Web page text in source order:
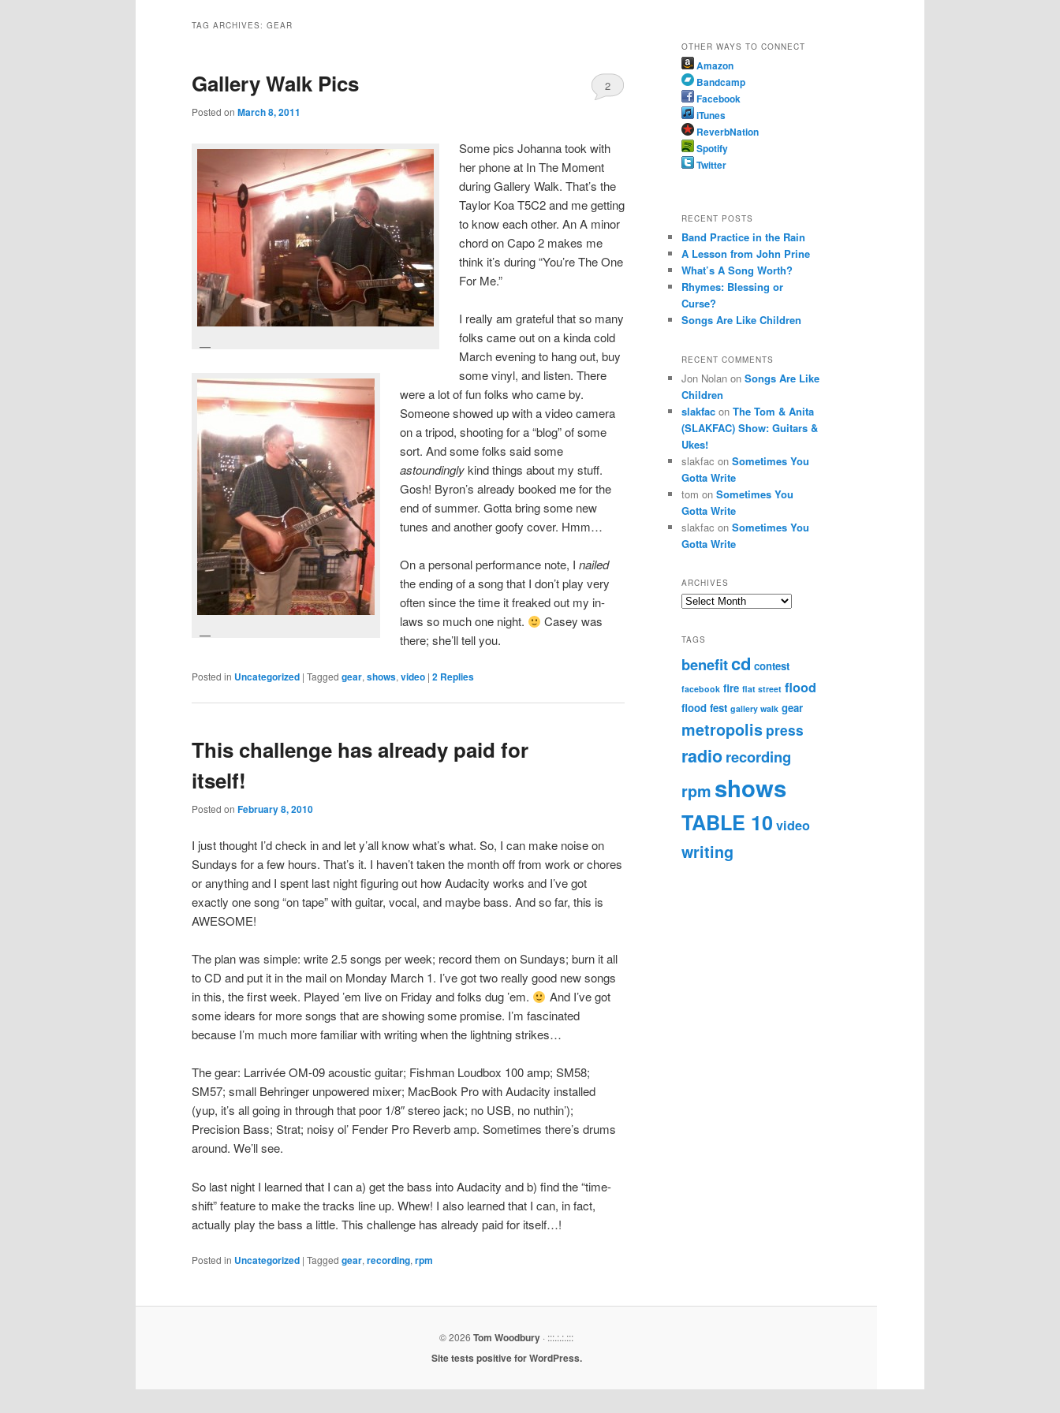
TAG ARCHIVES:GEAR
Gallery Walk Pics
Posted onMarch 8, 2011
2
Some pics Johanna took with
her phone at In The Moment
during Gallery Walk. That’s the
Taylor Koa T5C2 and me getting
to know each other. An A minor
chord on Capo 2 makes me
think it’s during “You’re The One
For Me.”
I really am grateful that so many
folks came out on a kinda cold
March evening to hang out, buy
some vinyl, and listen. There
were a lot of fun folks who came by.
Someone showed up with a video camera
on a tripod, shooting for a “blog” of some
sort. And some folks said some
astoundinglykind things about my stuff.
Gosh! Byron’s already booked me for the
end of summer. Gotta bring some new
tunes and another goofy cover. Hmm…
On a personal performance note, I nailed
the ending of a song that I don’t play very
often since the time it freaked out my in-
laws so much one night.
Casey was
there; she’ll tell you.
Posted in Uncategorized |Tagged gear,shows,video |2 Replies
This challenge has already paid for
itself!
Posted onFebruary 8, 2010
I just thought I’d check in and let y’all know what’s what. So, I can make noise on
Sundays for a few hours. That’s it. I haven’t taken the month off from work or chores
or anything and I spent last night figuring out how Audacity works and I’ve got
exactly one song “on tape” with guitar, vocal, and maybe bass. And so far, this is
AWESOME!
The plan was simple: write 2.5 songs per week; record them on Sundays; burn it all
to CD and put it in the mail on Monday March 1. I’ve got two really good new songs
in this, the first week. Played ’em live on Friday and folks dug ’em.
And I’ve got
some idears for more songs that are showing some promise. I’m fascinated
because I’m much more familiar with writing when the lightning strikes…
The gear: Larrivée OM-09 acoustic guitar; Fishman Loudbox 100 amp; SM58;
SM57; small Behringer unpowered mixer; MacBook Pro with Audacity installed
(yup, it’s all going in through that poor 1/8″ stereo jack; no USB, no nuthin’);
Precision Bass; Strat; noisy ol’ Fender Pro Reverb amp. Sometimes there’s drums
around. We’ll see.
So last night I learned that I can a) get the bass into Audacity and b) find the “time-
shift” feature to make the tracks line up. Whew! I also learned that I can, in fact,
actually play the bass a little. This challenge has already paid for itself…!
Posted in Uncategorized |Tagged gear,recording,rpm
OTHER WAYS TO CONNECT
Amazon
Bandcamp
Facebook
iTunes
ReverbNation
Spotify
Twitter
RECENT POSTS
Band Practice in the Rain
A Lesson from John Prine
What’s A Song Worth?
Rhymes: Blessing or
Curse?
Songs Are Like Children
RECENT COMMENTS
Jon Nolanon Songs Are Like
Children
slakfacon The Tom & Anita
(SLAKFAC) Show: Guitars &
Ukes!
slakfac on Sometimes You
Gotta Write
tom on Sometimes You
Gotta Write
slakfac on Sometimes You
Gotta Write
ARCHIVES
Archives
TAGS
benefitcd contest
facebook fire flat street flood
flood fest gallery walk gear
metropolis press
radiorecording
rpm shows
TABLE 10 video
writing
© 2026 Tom Woodbury · :::.:.:.:::
Site tests positive for WordPress.